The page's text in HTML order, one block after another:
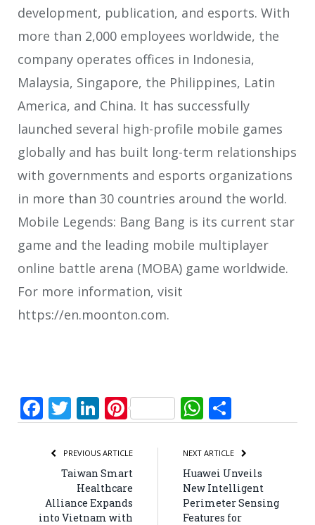
development, publication, and esports. With
more than 2,000 employees worldwide, the
company operates offices in Indonesia,
Malaysia, Singapore, the Philippines, Latin
America, and China. It has successfully
launched several high-profile mobile games
globally and has built long-term relationships
with governments and esports organizations
in more than 30 countries around the world.
Mobile Legends: Bang Bang is its current star
game and the leading mobile multiplayer
online battle arena (MOBA) game worldwide.
For more information, visit
https://en.moonton.com.
Facebook
Twitter
LinkedIn
PinterestWhatsApp
PREVIOUS ARTICLE
Taiwan Smart
Healthcare
Alliance Expands
into Vietnam with
NEXT ARTICLE
Huawei Unveils
New Intelligent
Perimeter Sensing
Features for